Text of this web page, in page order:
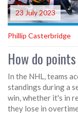
23 July 2023
Phillip Casterbridge
How do
In the NHL, teams
standings during a
win, whether it's in
they lose in